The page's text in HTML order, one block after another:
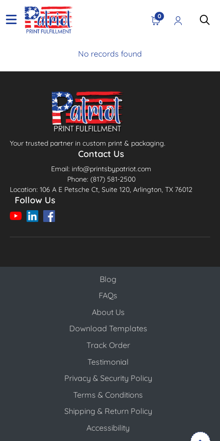
0
No records found
Your trusted partner in custom print & packaging.
Contact Us
Email: info@printsbypatriot.com
Phone: (817) 581-2500
Location: 106 A E Petsche Ct, Suite 120, Arlington, TX 76012
Follow Us
Blog
Blog
FAQs
About Us
Download Templates
Track Order
Testimonial
Privacy & Security Policy
Terms & Conditions
Shipping & Return Policy
Accessibility